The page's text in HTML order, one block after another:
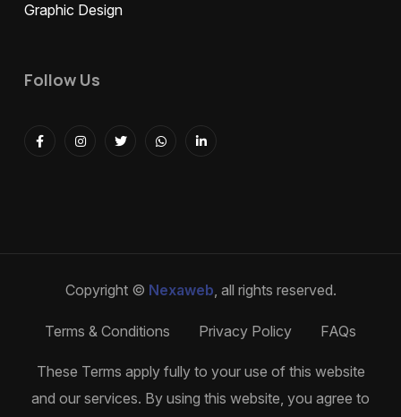
Graphic Design
Follow Us
Copyright © Nexaweb, all rights reserved.
Terms & Conditions Privacy Policy FAQs
These Terms apply fully to your use of this website
and our services. By using this website, you agree to